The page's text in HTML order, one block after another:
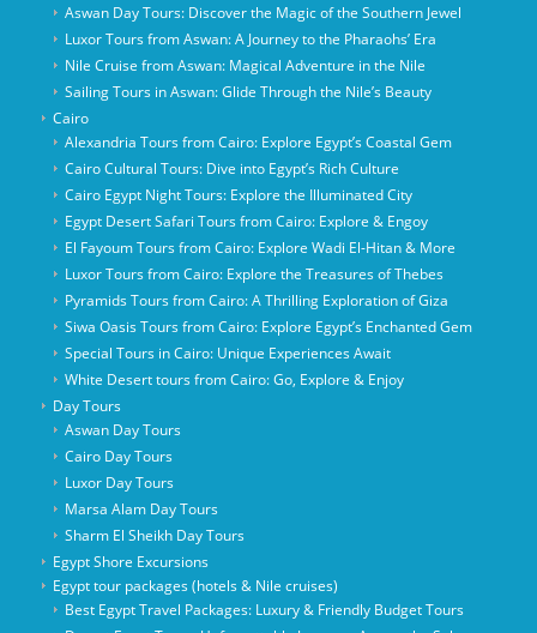
Aswan Day Tours: Discover the Magic of the Southern Jewel
Luxor Tours from Aswan: A Journey to the Pharaohs’ Era
Nile Cruise from Aswan: Magical Adventure in the Nile
Sailing Tours in Aswan: Glide Through the Nile’s Beauty
Cairo
Alexandria Tours from Cairo: Explore Egypt’s Coastal Gem
Cairo Cultural Tours: Dive into Egypt’s Rich Culture
Cairo Egypt Night Tours: Explore the Illuminated City
Egypt Desert Safari Tours from Cairo: Explore & Engoy
El Fayoum Tours from Cairo: Explore Wadi El-Hitan & More
Luxor Tours from Cairo: Explore the Treasures of Thebes
Pyramids Tours from Cairo: A Thrilling Exploration of Giza
Siwa Oasis Tours from Cairo: Explore Egypt’s Enchanted Gem
Special Tours in Cairo: Unique Experiences Await
White Desert tours from Cairo: Go, Explore & Enjoy
Day Tours
Aswan Day Tours
Cairo Day Tours
Luxor Day Tours
Marsa Alam Day Tours
Sharm El Sheikh Day Tours
Egypt Shore Excursions
Egypt tour packages (hotels & Nile cruises)
Best Egypt Travel Packages: Luxury & Friendly Budget Tours